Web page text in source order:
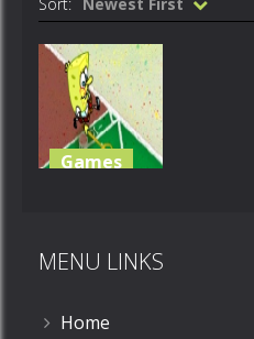
Games
868
MENU LINKS
Home